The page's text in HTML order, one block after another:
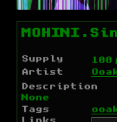
Supply 100
Artist
Description
None
Tags